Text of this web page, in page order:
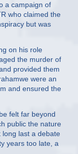
a campaign of
who claimed the
but was
on his role
the murder of
provided them
were an
and ensured the
felt far beyond
public the nature
last a debate
years too late, a